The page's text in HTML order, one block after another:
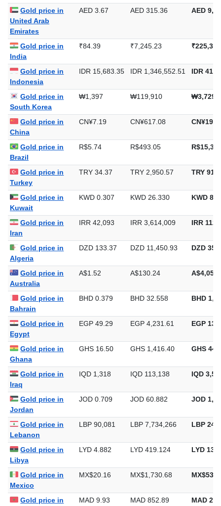
Gold price in
United Arab
Emirates
AED 3.67 AED 315.36 AED
Gold price in
India
₹84.39 ₹7,245.23
Gold price in
Indonesia
IDR 15,683.35 IDR 1,346,552.51 IDR
Gold price in
South Korea
₩1,397 ₩119,910
Gold price in
China
CN¥7.19 CN¥617.08
Gold price in
Brazil
R$5.74 R$493.05
Gold price in
Turkey
TRY 34.37 TRY 2,950.57 TRY
Gold price in
Kuwait
KWD 0.307 KWD 26.330 KWD
Gold price in
Iran
IRR 42,093 IRR 3,614,009 IRR
Gold price in
Algeria
DZD 133.37 DZD 11,450.93 DZD
Gold price in
Australia
A$1.52 A$130.24
Gold price in
Bahrain
BHD 0.379 BHD 32.558 BHD
Gold price in
Egypt
EGP 49.29 EGP 4,231.61 EGP
Gold price in
Ghana
GHS 16.50 GHS 1,416.40 GHS
Gold price in
Iraq
IQD 1,318 IQD 113,138 IQD
Gold price in
Jordan
JOD 0.709 JOD 60.882 JOD
Gold price in
Lebanon
LBP 90,081 LBP 7,734,266 LBP
Gold price in
Libya
LYD 4.882 LYD 419.124 LYD
Gold price in
Mexico
MX$20.16 MX$1,730.68
Gold price in
MAD 9.93 MAD 852.89 MAD